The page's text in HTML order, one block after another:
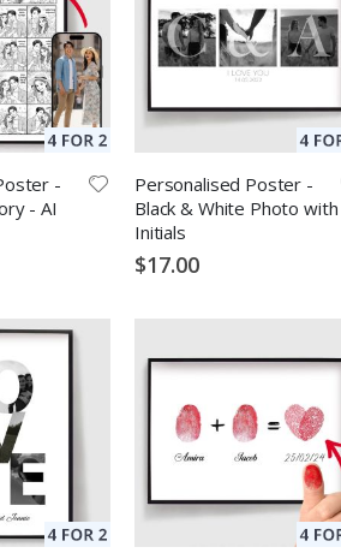
-
- AI
Personalised Poster -
Black & White Photo with
Initials
$17.00